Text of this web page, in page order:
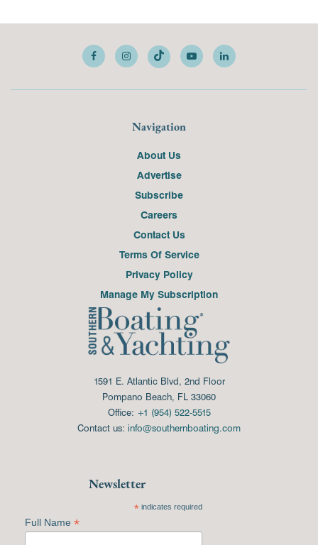
Navigation
About Us
Advertise
Subscribe
Careers
Contact Us
Terms Of Service
Privacy Policy
Manage My Subscription
1591 E. Atlantic Blvd, 2nd Floor
Pompano Beach, FL 33060
Office: +1 (954) 522-5515
Contact us: info@southernboating.com
Newsletter
*indicates required
Full Name *